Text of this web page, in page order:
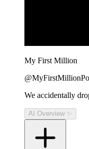
My First Million
We accidentally
AI Overview ✨